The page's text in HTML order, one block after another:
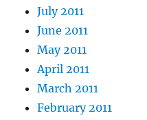
July 2011
June 2011
May 2011
April 2011
March 2011
February 2011